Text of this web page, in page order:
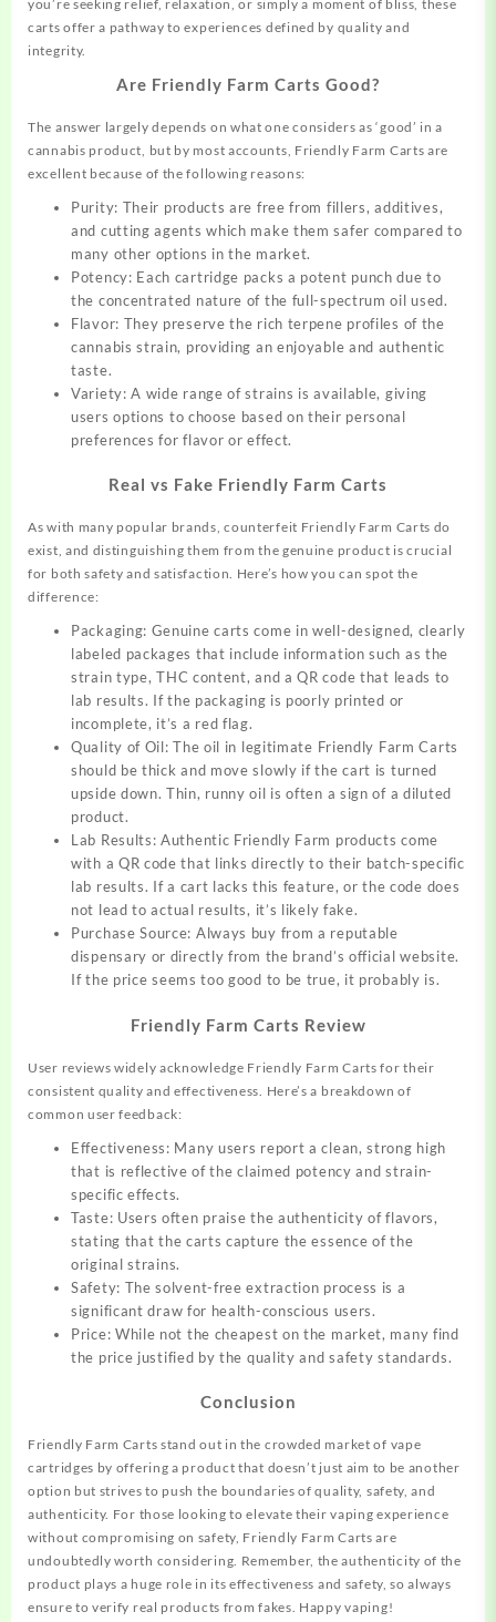
you’re seeking relief, relaxation, or simply a moment of bliss, these
carts offer a pathway to experiences defined by quality and
integrity.
Are Friendly Farm Carts Good?
The answer largely depends on what one considers as ‘good’ in a
cannabis product, but by most accounts, Friendly Farm Carts are
excellent because of the following reasons:
Purity: Their products are free from fillers, additives,
and cutting agents which make them safer compared to
many other options in the market.
Potency: Each cartridge packs a potent punch due to
the concentrated nature of the full-spectrum oil used.
Flavor: They preserve the rich terpene profiles of the
cannabis strain, providing an enjoyable and authentic
taste.
Variety: A wide range of strains is available, giving
users options to choose based on their personal
preferences for flavor or effect.
Real vs Fake Friendly Farm Carts
As with many popular brands, counterfeit Friendly Farm Carts do
exist, and distinguishing them from the genuine product is crucial
for both safety and satisfaction. Here’s how you can spot the
difference:
Packaging: Genuine carts come in well-designed, clearly
labeled packages that include information such as the
strain type, THC content, and a QR code that leads to
lab results. If the packaging is poorly printed or
incomplete, it’s a red flag.
Quality of Oil: The oil in legitimate Friendly Farm Carts
should be thick and move slowly if the cart is turned
upside down. Thin, runny oil is often a sign of a diluted
product.
Lab Results: Authentic Friendly Farm products come
with a QR code that links directly to their batch-specific
lab results. If a cart lacks this feature, or the code does
not lead to actual results, it’s likely fake.
Purchase Source: Always buy from a reputable
dispensary or directly from the brand’s official website.
If the price seems too good to be true, it probably is.
Friendly Farm Carts Review
User reviews widely acknowledge Friendly Farm Carts for their
consistent quality and effectiveness. Here’s a breakdown of
common user feedback:
Effectiveness: Many users report a clean, strong high
that is reflective of the claimed potency and strain-
specific effects.
Taste: Users often praise the authenticity of flavors,
stating that the carts capture the essence of the
original strains.
Safety: The solvent-free extraction process is a
significant draw for health-conscious users.
Price: While not the cheapest on the market, many find
the price justified by the quality and safety standards.
Conclusion
Friendly Farm Carts stand out in the crowded market of vape
cartridges by offering a product that doesn’t just aim to be another
option but strives to push the boundaries of quality, safety, and
authenticity. For those looking to elevate their vaping experience
without compromising on safety, Friendly Farm Carts are
undoubtedly worth considering. Remember, the authenticity of the
product plays a huge role in its effectiveness and safety, so always
ensure to verify real products from fakes. Happy vaping!